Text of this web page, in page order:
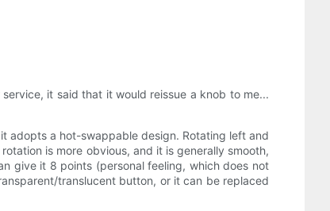
it said that it would reissue a knob to me...
adopts a hot-swappable design. Rotating left and
is more obvious, and it is generally smooth,
give it 8 points (personal feeling, which does not
translucent button, or it can be replaced